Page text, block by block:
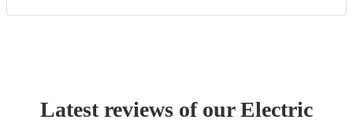
Latest reviews of ourElectric